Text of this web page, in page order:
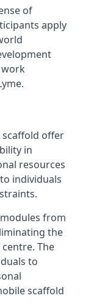
of
apply
offer
in
resources
individuals
from
the
The
to
scaffold